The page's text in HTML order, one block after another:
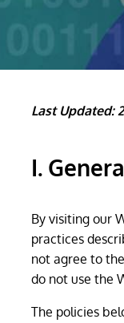
Last Updated:
I.
By visiting our
practices
not agree to
do not use the
The policies